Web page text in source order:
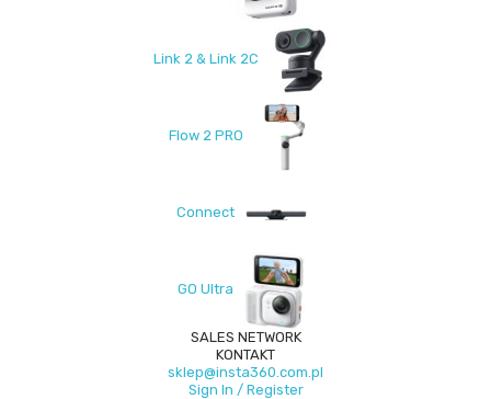
Link 2 & Link 2C
Flow 2 PRO
Connect
GO Ultra
SALES NETWORK
KONTAKT
sklep@insta360.com.pl
Sign In / Register